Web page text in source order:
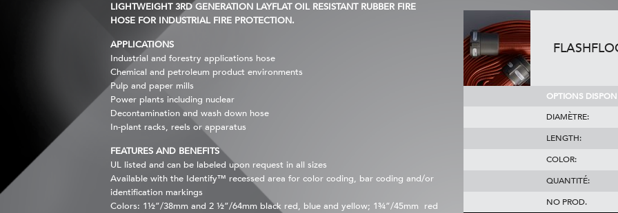
LIGHTWEIGHT 3RD GENERATION LAYFLAT OIL RESISTANT RUBBER FIRE
HOSE FOR INDUSTRIAL FIRE PROTECTION.
APPLICATIONS
Industrial and forestry applications hose
Chemical and petroleum product environments
Pulp and paper mills
Power plants including nuclear
Decontamination and wash down hose
In-plant racks, reels or apparatus
FEATURES AND BENEFITS
UL listed and can be labeled upon request in all sizes
Available with the Identify™ recessed area for color coding, bar coding and/or
identification markings
Colors: 1½”/38mm and 2 ½”/64mm black red, blue and yellow; 1¾”/45mm red
OPTIONS
DIAMÈTRE:
LENGTH:
COLOR:
QUANTITÉ:
NO PROD.